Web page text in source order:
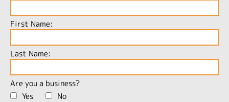
First Name:
Last Name:
Are you a business?
Yes
No